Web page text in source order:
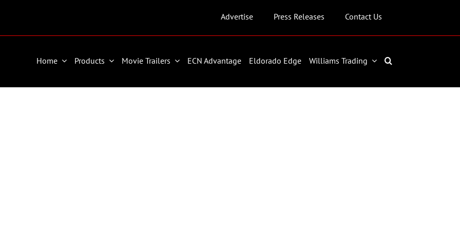
Advertise Press Releases Contact Us
Home Products Movie Trailers ECN Advantage Eldorado Edge Williams Trading